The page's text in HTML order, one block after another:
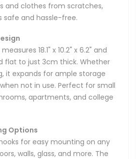
and clothes from scratches,
safe and hassle-free.
18.1" x 10.2" x 6.2" and
flat to just 3cm thick. Whether
it expands for ample storage
not in use. Perfect for small
apartments, and college
Options
for easy mounting on any
walls, glass, and more. The